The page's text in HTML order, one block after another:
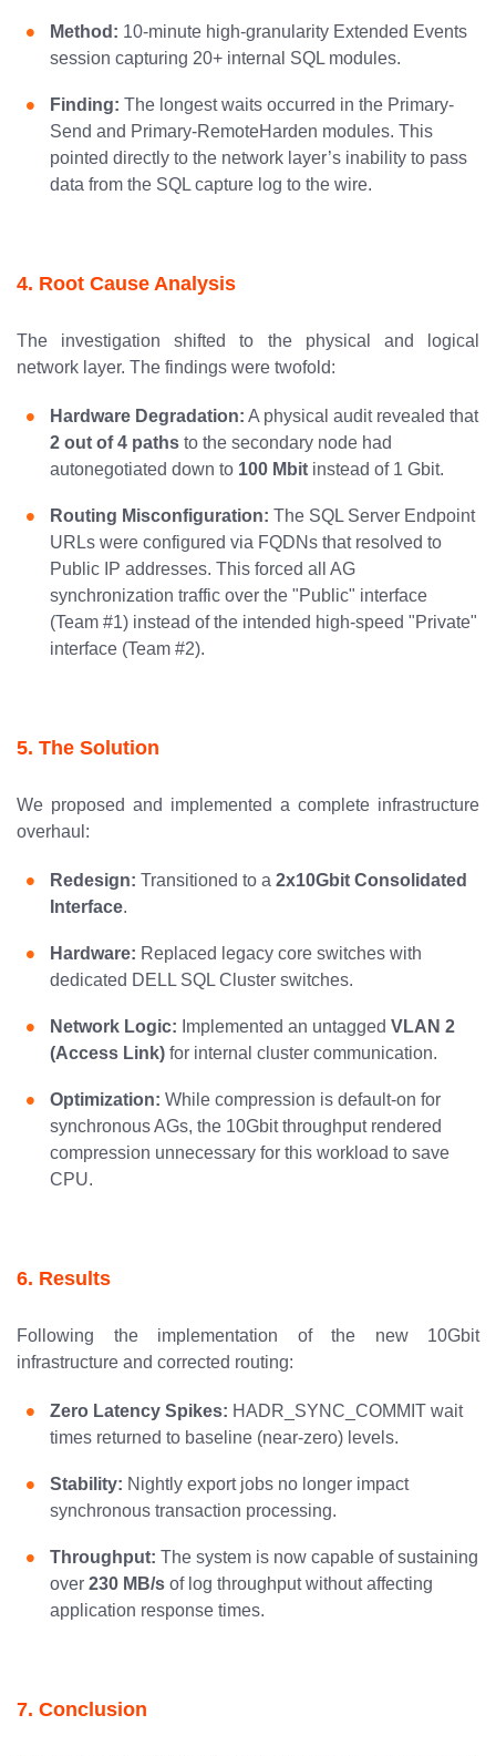
Method: 10-minute high-granularity Extended Events
session capturing 20+ internal SQL modules.
Finding: The longest waits occurred in the Primary-
Send and Primary-RemoteHarden modules. This
pointed directly to the network layer’s inability to pass
data from the SQL capture log to the wire.
4. Root Cause Analysis
The investigation shifted to the physical and logical
network layer. The findings were twofold:
Hardware Degradation: A physical audit revealed that
2 out of 4 paths to the secondary node had
autonegotiated down to 100 Mbit instead of 1 Gbit.
Routing Misconfiguration: The SQL Server Endpoint
URLs were configured via FQDNs that resolved to
Public IP addresses. This forced all AG
synchronization traffic over the "Public" interface
(Team #1) instead of the intended high-speed "Private"
interface (Team #2).
5. The Solution
We proposed and implemented a complete infrastructure
overhaul:
Redesign: Transitioned to a 2x10Gbit Consolidated
Interface.
Hardware: Replaced legacy core switches with
dedicated DELL SQL Cluster switches.
Network Logic: Implemented an untagged VLAN 2
(Access Link) for internal cluster communication.
Optimization: While compression is default-on for
synchronous AGs, the 10Gbit throughput rendered
compression unnecessary for this workload to save
CPU.
6. Results
Following the implementation of the new 10Gbit
infrastructure and corrected routing:
Zero Latency Spikes: HADR_SYNC_COMMIT wait
times returned to baseline (near-zero) levels.
Stability: Nightly export jobs no longer impact
synchronous transaction processing.
Throughput: The system is now capable of sustaining
over 230 MB/s of log throughput without affecting
application response times.
7. Conclusion